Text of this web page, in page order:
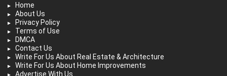
Home
About Us
Privacy Policy
Terms of Use
DMCA
Contact Us
Write For Us About Real Estate & Architecture
Write For Us About Home Improvements
Advertise With Us